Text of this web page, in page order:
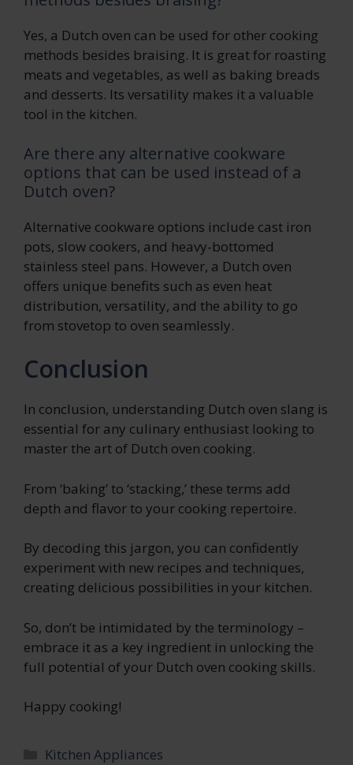
Yes, a Dutch oven can be used for other cooking
methods besides braising. It is great for roasting
meats and vegetables, as well as baking breads
and desserts. Its versatility makes it a valuable
tool in the kitchen.
Are there any alternative cookware
options that can be used instead of a
Dutch oven?
Alternative cookware options include cast iron
pots, slow cookers, and heavy-bottomed
stainless steel pans. However, a Dutch oven
offers unique benefits such as even heat
distribution, versatility, and the ability to go
from stovetop to oven seamlessly.
Conclusion
In conclusion, understanding Dutch oven slang is
essential for any culinary enthusiast looking to
master the art of Dutch oven cooking.
From ‘baking’ to ‘stacking,’ these terms add
depth and flavor to your cooking repertoire.
By decoding this jargon, you can confidently
experiment with new recipes and techniques,
creating delicious possibilities in your kitchen.
So, don’t be intimidated by the terminology –
embrace it as a key ingredient in unlocking the
full potential of your Dutch oven cooking skills.
Happy cooking!
Categories
Kitchen Appliances